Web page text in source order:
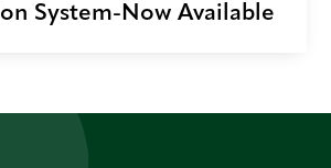
System-Now Available